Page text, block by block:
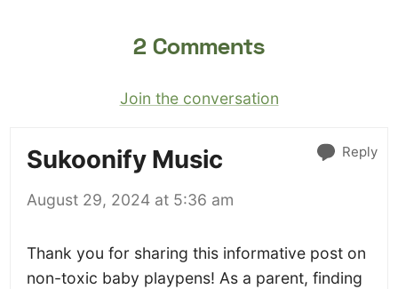
2 Comments
Join the conversation
Sukoonify Music
August 29, 2024 at 5:36 am
Thank you for sharing this informative post on
non-toxic baby playpens! As a parent, finding
Reply